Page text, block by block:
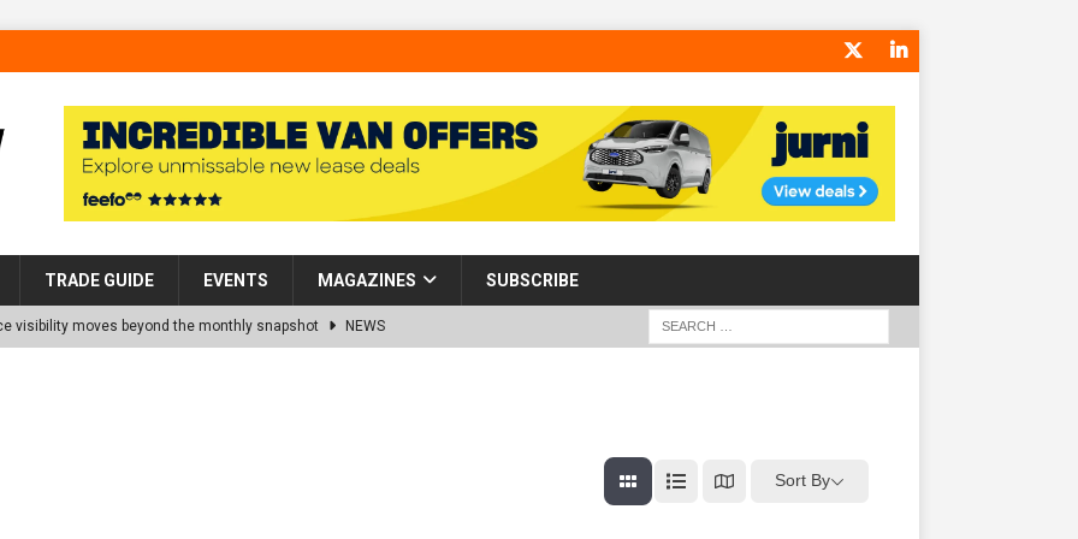
TRADE GUIDE EVENTS MAGAZINES SUBSCRIBE
visibility moves beyond the monthly snapshot NEWS
Sort By